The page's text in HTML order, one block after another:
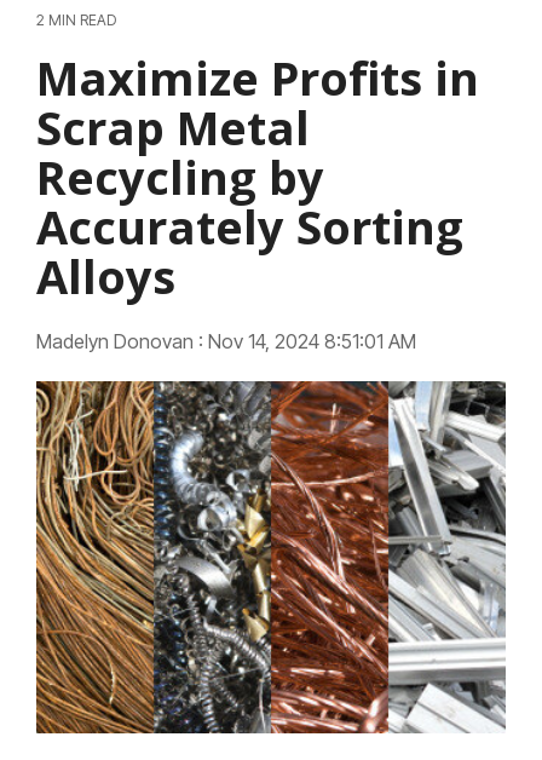
2 MIN READ
Maximize Profits in
Scrap Metal
Recycling by
Accurately Sorting
Alloys
Madelyn Donovan : Nov 14, 2024 8:51:01 AM